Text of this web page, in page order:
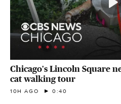
Chicago's Lincoln Square
cat walking tour
10H AGO 0:40